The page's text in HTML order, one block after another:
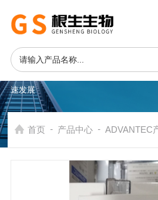
产品系统 PRODUCTS
速发展
首页 - 产品中心 - ADVANTEC